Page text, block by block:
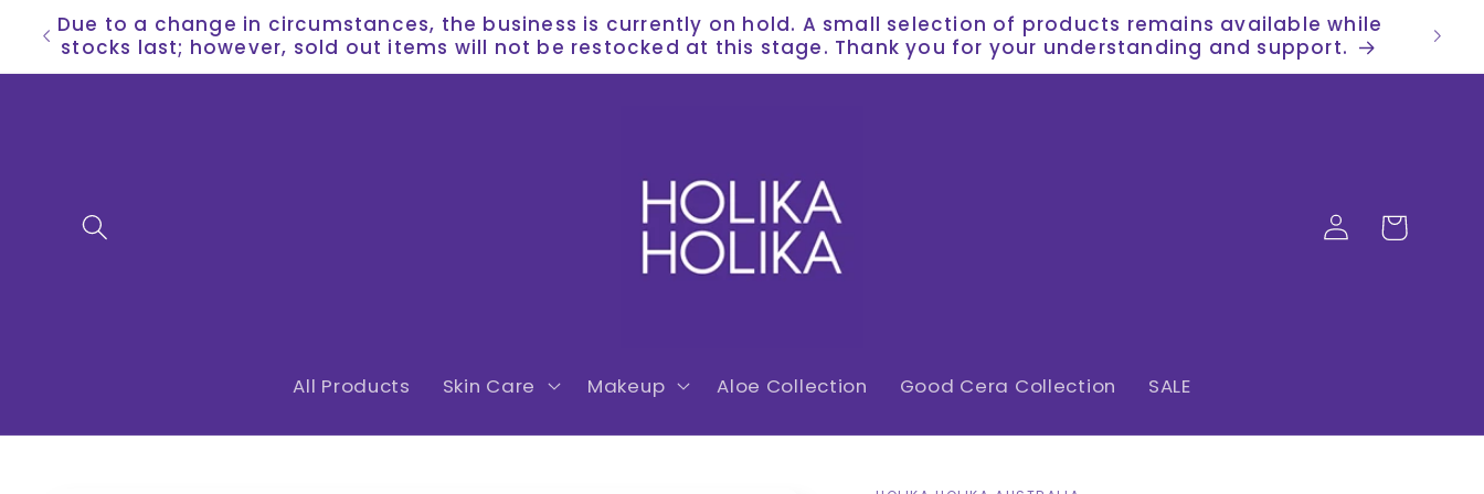
Skip to
content
Due to a change in circumstances, the business is currently on hold. A small selection of products remains available while
stocks last; however, sold out items will not be restocked at this stage. Thank you for your understanding and support.
All Products Skin Care Makeup Aloe Collection Good Cera Collection SALE
Log
in
Cart